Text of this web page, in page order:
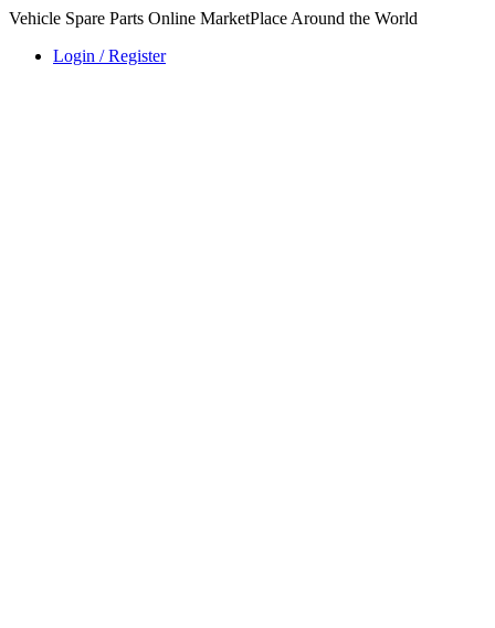
Vehicle Spare Parts Online MarketPlace Around the World
Login / Register